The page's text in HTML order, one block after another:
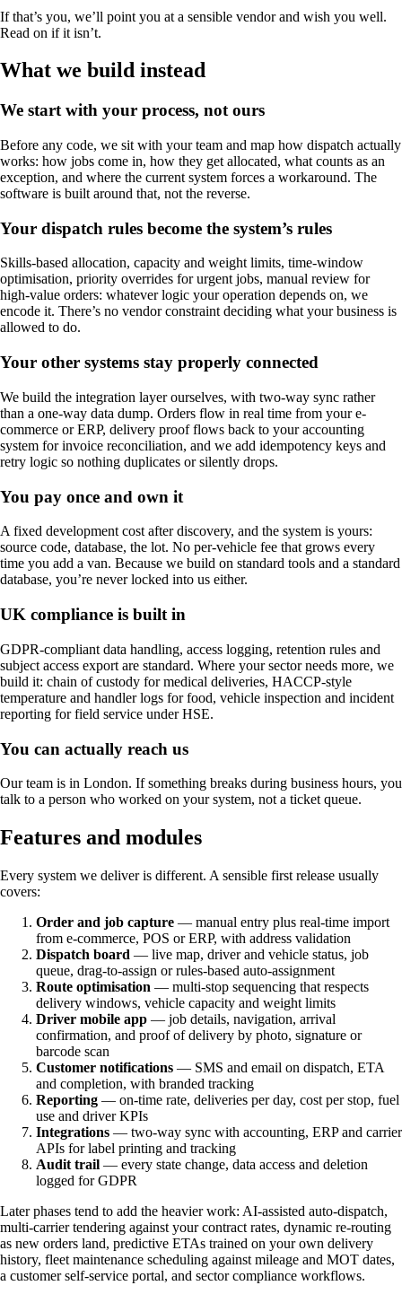
If that’s you, we’ll point you at a sensible vendor and wish you well.
Read on if it isn’t.
What we build instead
We start with your process, not ours
Before any code, we sit with your team and map how dispatch actually
works: how jobs come in, how they get allocated, what counts as an
exception, and where the current system forces a workaround. The
software is built around that, not the reverse.
Your dispatch rules become the system’s rules
Skills-based allocation, capacity and weight limits, time-window
optimisation, priority overrides for urgent jobs, manual review for
high-value orders: whatever logic your operation depends on, we
encode it. There’s no vendor constraint deciding what your business is
allowed to do.
Your other systems stay properly connected
We build the integration layer ourselves, with two-way sync rather
than a one-way data dump. Orders flow in real time from your e-
commerce or ERP, delivery proof flows back to your accounting
system for invoice reconciliation, and we add idempotency keys and
retry logic so nothing duplicates or silently drops.
You pay once and own it
A fixed development cost after discovery, and the system is yours:
source code, database, the lot. No per-vehicle fee that grows every
time you add a van. Because we build on standard tools and a standard
database, you’re never locked into us either.
UK compliance is built in
GDPR-compliant data handling, access logging, retention rules and
subject access export are standard. Where your sector needs more, we
build it: chain of custody for medical deliveries, HACCP-style
temperature and handler logs for food, vehicle inspection and incident
reporting for field service under HSE.
You can actually reach us
Our team is in London. If something breaks during business hours, you
talk to a person who worked on your system, not a ticket queue.
Features and modules
Every system we deliver is different. A sensible first release usually
covers:
Order and job capture — manual entry plus real-time import
from e-commerce, POS or ERP, with address validation
Dispatch board — live map, driver and vehicle status, job
queue, drag-to-assign or rules-based auto-assignment
Route optimisation — multi-stop sequencing that respects
delivery windows, vehicle capacity and weight limits
Driver mobile app — job details, navigation, arrival
confirmation, and proof of delivery by photo, signature or
barcode scan
Customer notifications — SMS and email on dispatch, ETA
and completion, with branded tracking
Reporting — on-time rate, deliveries per day, cost per stop, fuel
use and driver KPIs
Integrations — two-way sync with accounting, ERP and carrier
APIs for label printing and tracking
Audit trail — every state change, data access and deletion
logged for GDPR
Later phases tend to add the heavier work: AI-assisted auto-dispatch,
multi-carrier tendering against your contract rates, dynamic re-routing
as new orders land, predictive ETAs trained on your own delivery
history, fleet maintenance scheduling against mileage and MOT dates,
a customer self-service portal, and sector compliance workflows.